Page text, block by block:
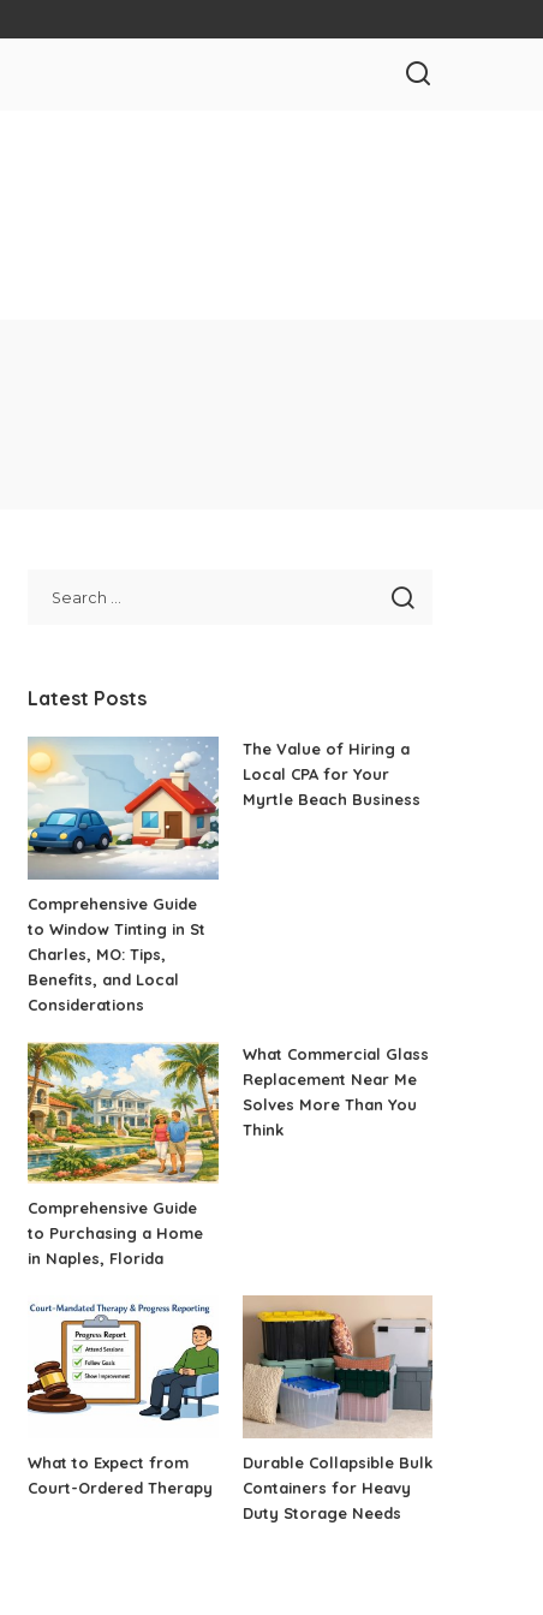
Latest Posts
Comprehensive Guide
to Window Tinting in St
Charles, MO: Tips,
Benefits, and Local
Considerations
The Value of Hiring a
Local CPA for Your
Myrtle Beach Business
Comprehensive Guide
to Purchasing a Home
in Naples, Florida
What Commercial Glass
Replacement Near Me
Solves More Than You
Think
What to Expect from
Court-Ordered Therapy
Durable Collapsible Bulk
Containers for Heavy
Duty Storage Needs